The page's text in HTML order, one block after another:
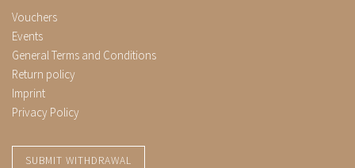
Vouchers
Events
General Terms and Conditions
Return policy
Imprint
Privacy Policy
SUBMIT WITHDRAWAL